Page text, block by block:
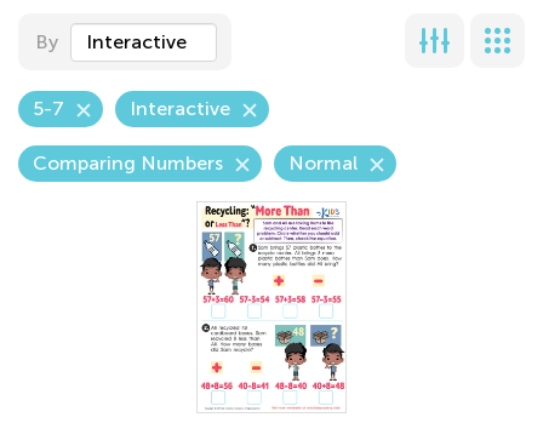
By Interactive
5-7 Interactive
Comparing Numbers Normal